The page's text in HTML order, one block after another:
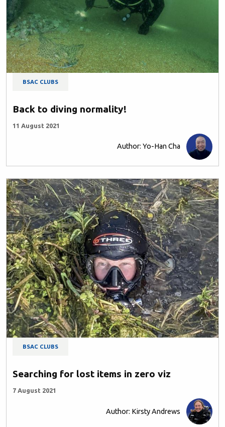
BSAC CLUBS
Back to diving normality!
11 August 2021
Author: Yo-Han Cha
BSAC CLUBS
Searching for lost items in zero viz
7 August 2021
Author: Kirsty Andrews